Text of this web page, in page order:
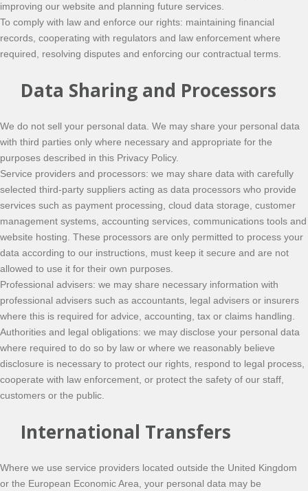
improving our website and planning future services.
To comply with law and enforce our rights: maintaining financial
records, cooperating with regulators and law enforcement where
required, resolving disputes and enforcing our contractual terms.
Data Sharing and Processors
We do not sell your personal data. We may share your personal data
with third parties only where necessary and appropriate for the
purposes described in this Privacy Policy.
Service providers and processors: we may share data with carefully
selected third-party suppliers acting as data processors who provide
services such as payment processing, cloud data storage, customer
management systems, accounting services, communications tools and
website hosting. These processors are only permitted to process your
data according to our instructions, must keep it secure and are not
allowed to use it for their own purposes.
Professional advisers: we may share necessary information with
professional advisers such as accountants, legal advisers or insurers
where this is required for advice, accounting, tax or claims handling.
Authorities and legal obligations: we may disclose your personal data
where required to do so by law or where we reasonably believe
disclosure is necessary to protect our rights, respond to legal process,
cooperate with law enforcement, or protect the safety of our staff,
customers or the public.
International Transfers
Where we use service providers located outside the United Kingdom
or the European Economic Area, your personal data may be